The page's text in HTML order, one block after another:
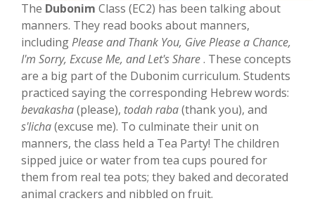
The Dubonim Class (EC2) has been talking about
manners. They read books about manners,
includingPlease and Thank You, Give Please a Chance,
I'm Sorry, Excuse Me, and Let's Share. These concepts
are a big part of the Dubonim curriculum. Students
practiced saying the corresponding Hebrew words:
bevakasha(please), todah raba(thank you), and
s'licha(excuse me). To culminate their unit on
manners, the class held a Tea Party! The children
sipped juice or water from tea cups poured for
them from real tea pots; they baked and decorated
animal crackers and nibbled on fruit.